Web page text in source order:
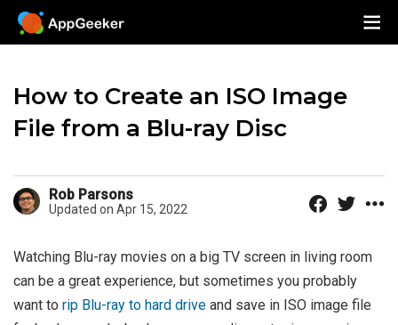
How to Create an ISO Image
File from a Blu-ray Disc
Rob Parsons
Updated on Apr 15, 2022
Watching Blu-ray movies on a big TV screen in living room
can be a great experience, but sometimes you probably
want to rip Blu-ray to hard drive and save in ISO image file